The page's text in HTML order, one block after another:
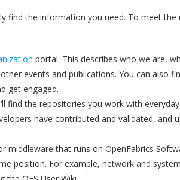
find the information you need. To meet
portal. This describes who we are,
events and publications. You can also
get engaged.
find the repositories you work with
have contributed and validated, and
middleware that runs on OpenFabrics
position. For example, network and